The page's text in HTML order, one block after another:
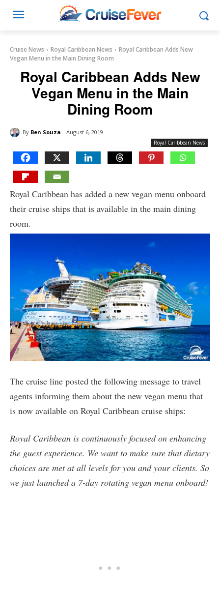
Cruise News Royal Caribbean News
Royal Caribbean Adds New
Vegan Menu in the Main Dining Room
Royal Caribbean Adds New
Vegan Menu in the Main
Dining Room
By Ben Souza August 6, 2019
Royal Caribbean News
Royal Caribbean has added a new vegan menu onboard
their cruise ships that is available in the main dining
room.
The cruise line posted the following message to travel
agents informing them about the new vegan menu that
is now available on Royal Caribbean cruise ships:
Royal Caribbean is continuously focused on enhancing
the guest experience. We want to make sure that dietary
choices are met at all levels for you and your clients. So
we just launched a 7-day rotating vegan menu onboard!